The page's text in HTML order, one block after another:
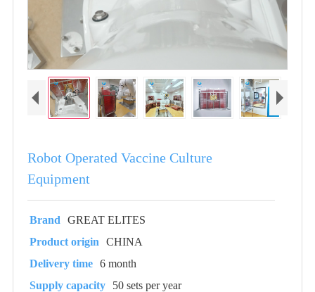
Robot Operated Vaccine Culture
Equipment
Brand
GREAT ELITES
Product origin
CHINA
Delivery time 6 month
Supply capacity
50 sets per year